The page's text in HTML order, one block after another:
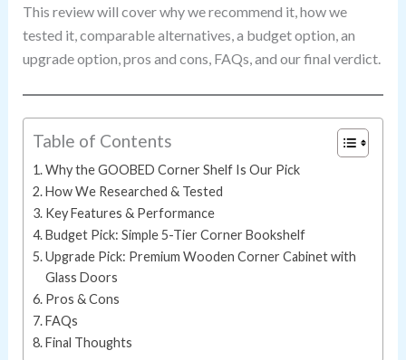
This review will cover why we recommend it, how we
tested it, comparable alternatives, a budget option, an
upgrade option, pros and cons, FAQs, and our final verdict.
Table of Contents
Why the GOOBED Corner Shelf Is Our Pick
How We Researched & Tested
Key Features & Performance
Budget Pick: Simple 5-Tier Corner Bookshelf
Upgrade Pick: Premium Wooden Corner Cabinet with
Glass Doors
Pros & Cons
FAQs
Final Thoughts